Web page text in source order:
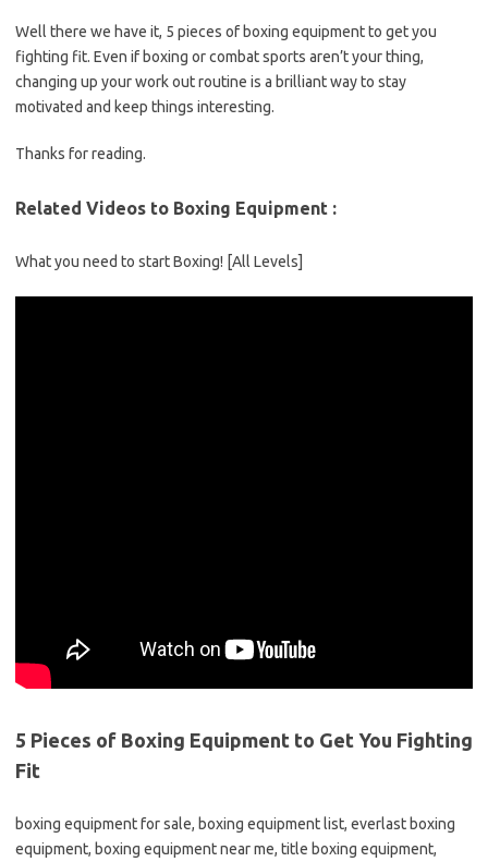
Well there we have it, 5 pieces of boxing equipment to get you
fighting fit. Even if boxing or combat sports aren’t your thing,
changing up your work out routine is a brilliant way to stay
motivated and keep things interesting.
Thanks for reading.
Related Videos to Boxing Equipment :
What you need to start Boxing! [All Levels]
5 Pieces of Boxing Equipment to Get You Fighting
Fit
boxing equipment for sale, boxing equipment list, everlast boxing
equipment, boxing equipment near me, title boxing equipment,